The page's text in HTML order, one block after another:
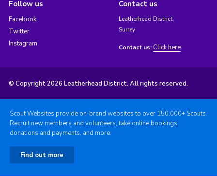
Follow us
Facebook
Twitter
Instagram
Contact us
Leatherhead District,
Surrey
Contact us: Click here
© Copyright 2026 Leatherhead District. All rights reserved.
Scout Websites provide on-brand websites to over 150,000+ Scouts.
Recruit new members and volunteers, take online bookings,
donations and payments, and more.
Find out more